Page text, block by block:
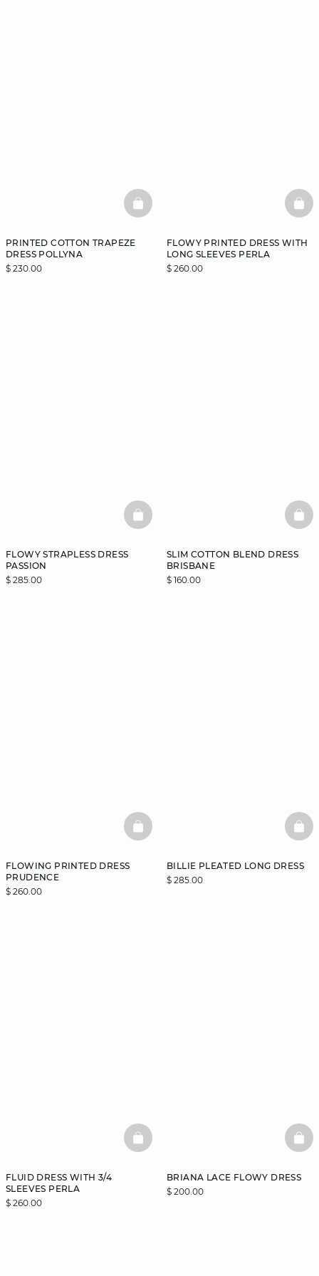
PRINTED COTTON TRAPEZE
DRESS POLLYNA
$ 230.00
BASKETFULL
FLOWY PRINTED DRESS WITH
LONG SLEEVES PERLA
$ 260.00
FLOWY STRAPLESS DRESS
PASSION
$ 285.00
BASKETFULL
SLIM COTTON BLEND DRESS
BRISBANE
$ 160.00
FLOWING PRINTED DRESS
PRUDENCE
$ 260.00
BASKETFULL
BILLIE PLEATED LONG DRESS
$ 285.00
FLUID DRESS WITH 3/4
SLEEVES PERLA
$ 260.00
BASKETFULL
BRIANA LACE FLOWY DRESS
$ 200.00